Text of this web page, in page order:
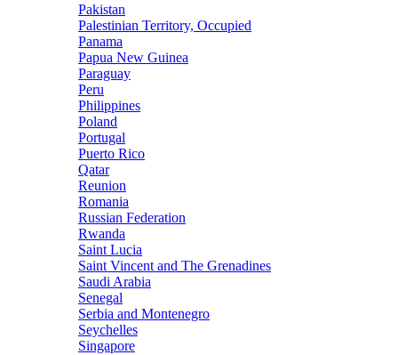
Pakistan
Palestinian Territory, Occupied
Panama
Papua New Guinea
Paraguay
Peru
Philippines
Poland
Portugal
Puerto Rico
Qatar
Reunion
Romania
Russian Federation
Rwanda
Saint Lucia
Saint Vincent and The Grenadines
Saudi Arabia
Senegal
Serbia and Montenegro
Seychelles
Singapore